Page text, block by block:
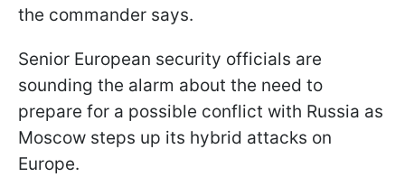
the commander says.
Senior European security officials are
sounding the alarm about the need to
prepare for a possible conflict with Russia as
Moscow steps up its hybrid attacks on
Europe.